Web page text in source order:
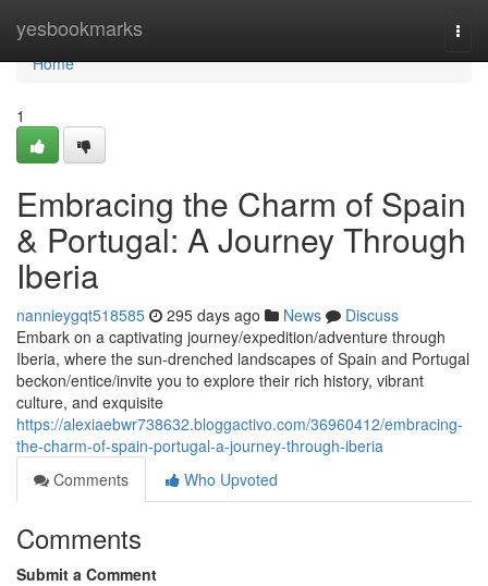
yesbookmarks
Home
Home
1
Embracing the Charm of Spain
& Portugal: A Journey Through
Iberia
nannieygqt518585 295 days ago News
Discuss
Embark on a captivating journey/expedition/adventure through
Iberia, where the sun-drenched landscapes of Spain and Portugal
beckon/entice/invite you to explore their rich history, vibrant
culture, and exquisite
https://alexiaebwr738632.bloggactivo.com/36960412/embracing-
the-charm-of-spain-portugal-a-journey-through-iberia
Comments
Who Upvoted
Comments
Submit a Comment